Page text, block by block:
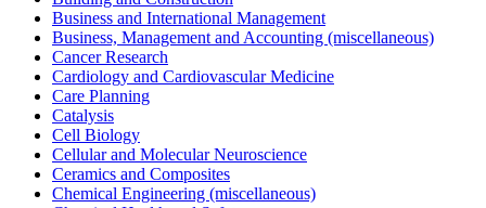
Business and International Management
Business, Management and Accounting (miscellaneous)
Cancer Research
Cardiology and Cardiovascular Medicine
Care Planning
Catalysis
Cell Biology
Cellular and Molecular Neuroscience
Ceramics and Composites
Chemical Engineering (miscellaneous)